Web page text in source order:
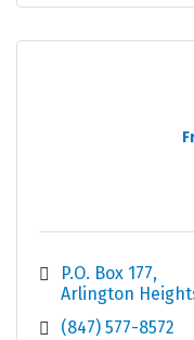
P.O. Box 177
Arlington
(847) 577-8572